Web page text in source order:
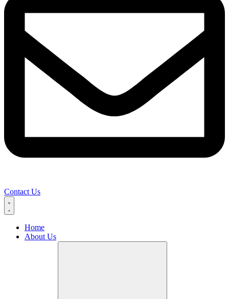
Contact Us
Home
About Us